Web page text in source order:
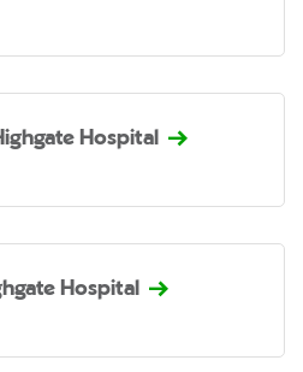
Hospital
Hospital